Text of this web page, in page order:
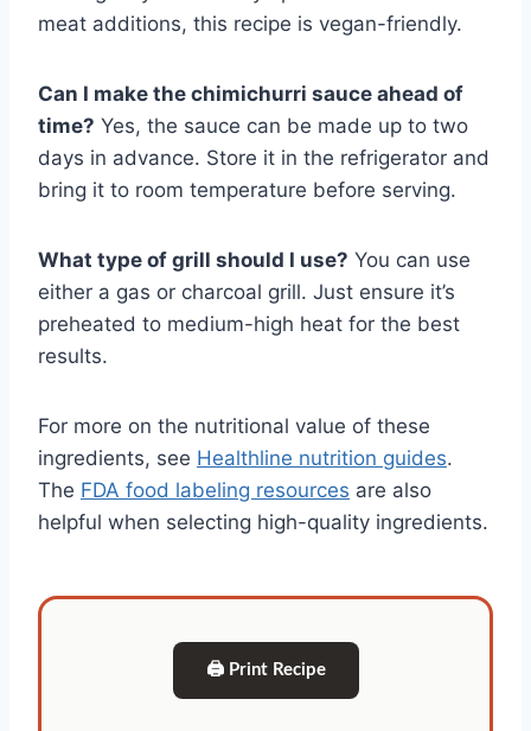
meat additions, this recipe is vegan-friendly.
Can I make the chimichurri sauce ahead of
time? Yes, the sauce can be made up to two
days in advance. Store it in the refrigerator and
bring it to room temperature before serving.
What type of grill should I use? You can use
either a gas or charcoal grill. Just ensure it’s
preheated to medium-high heat for the best
results.
For more on the nutritional value of these
ingredients, see Healthline nutrition guides.
The FDA food labeling resources are also
helpful when selecting high-quality ingredients.
🖨 Print Recipe